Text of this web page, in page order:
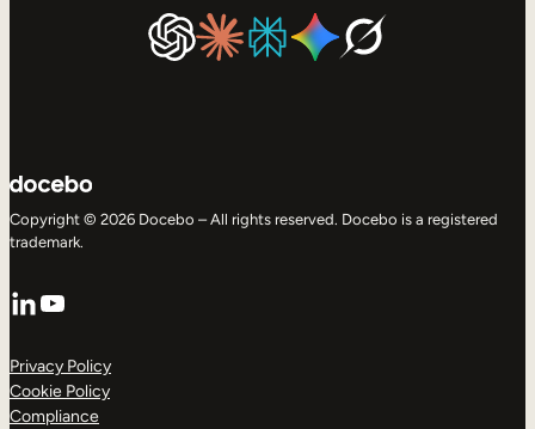
Copyright © 2026 Docebo – All rights reserved. Docebo is a registered
trademark.
LinkedIn
YouTube
Privacy Policy
Cookie Policy
Compliance